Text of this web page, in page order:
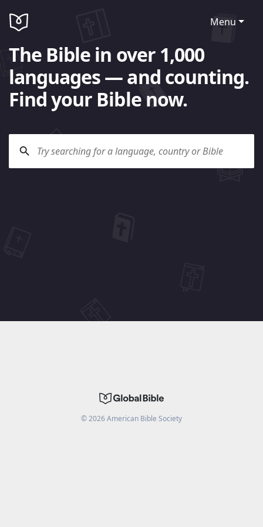
Menu
The Bible in over 1,000
languages — and counting.
Find your Bible now.
©2026American Bible Society